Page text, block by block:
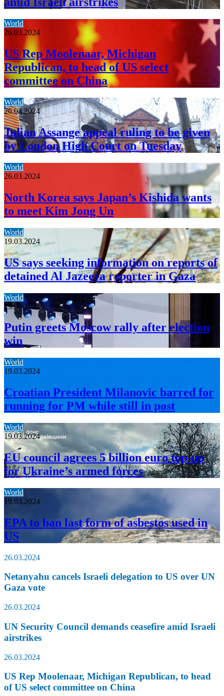
World
26.03.2024
US Rep Moolenaar, Michigan
Republican, to head of US select
committee on China
World
26.03.2024
Julian Assange appeal ruling to be given
by London High Court on Tuesday
World
26.03.2024
North Korea says Japan’s Kishida wants
to meet Kim Jong Un
World
19.03.2024
US says seeking information on reports of
detained Al Jazeera reporter in Gaza
World
19.03.2024
Putin greets Moscow rally after election
win
World
19.03.2024
Croatian President Milanovic barred for
running for PM while still in post
World
19.03.2024
EU council agrees 5 billion euro top-up
for Ukraine’s armed forces
World
19.03.2024
EPA to ban last form of asbestos used in
US
26.03.2024
Netanyahu cancels Israeli delegation to US over UN
Gaza vote
26.03.2024
UN Security Council demands ceasefire amid Israeli
airstrikes
26.03.2024
US Rep Moolenaar, Michigan Republican, to head
of US select committee on China